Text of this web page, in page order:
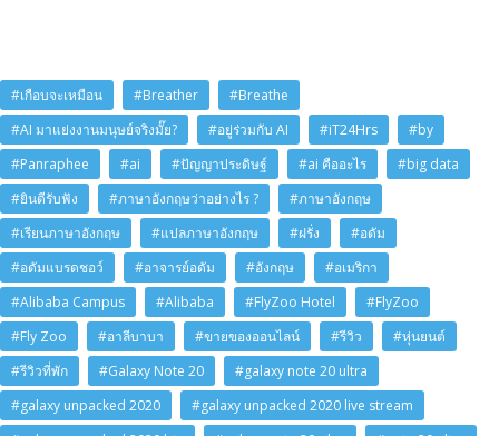
#เกือบจะเหมือน #Breather
#Breathe
#AI มาแย่งงานมนุษย์จริงมั๊ย?
#อยู่ร่วมกับ AI #iT24Hrs
#by
#Panraphee
#ai #ปัญญาประดิษฐ์ #ai คืออะไร
#big data
#ยินดีรับฟัง
#ภาษาอังกฤษว่าอย่างไร ?
#ภาษาอังกฤษ
#เรียนภาษาอังกฤษ
#แปลภาษาอังกฤษ #ฝรั่ง
#อดัม
#อดัมแบรดชอว์
#อาจารย์อดัม #อังกฤษ
#อเมริกา
#Alibaba Campus
#Alibaba #FlyZoo Hotel
#FlyZoo
#Fly Zoo
#อาลีบาบา #ขายของออนไลน์ #รีวิว
#หุ่นยนต์
#รีวิวที่พัก
#Galaxy Note 20
#galaxy note 20 ultra
#galaxy unpacked 2020
#galaxy unpacked 2020 live stream